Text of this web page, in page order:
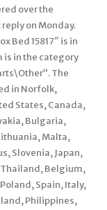
over the
on Monday.
Bed 15817″ is in
is in the category
The
in Norfolk,
States, Canada,
Bulgaria,
Malta,
Slovenia, Japan,
Thailand, Belgium,
Spain, Italy,
Philippines,